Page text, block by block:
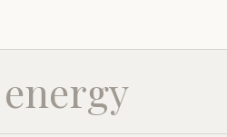
energy